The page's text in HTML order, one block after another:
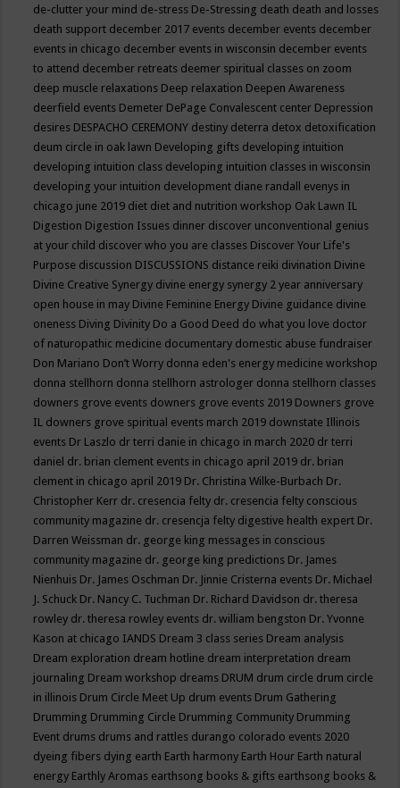
de-clutter your mind de-stress De-Stressing death death and losses
death support december 2017 events december events december
events in chicago december events in wisconsin december events
to attend december retreats deemer spiritual classes on zoom
deep muscle relaxations Deep relaxation Deepen Awareness
deerfield events Demeter DePage Convalescent center Depression
desires DESPACHO CEREMONY destiny deterra detox detoxification
deum circle in oak lawn Developing gifts developing intuition
developing intuition class developing intuition classes in wisconsin
developing your intuition development diane randall evenys in
chicago june 2019 diet diet and nutrition workshop Oak Lawn IL
Digestion Digestion Issues dinner discover unconventional genius
at your child discover who you are classes Discover Your Life's
Purpose discussion DISCUSSIONS distance reiki divination Divine
Divine Creative Synergy divine energy synergy 2 year anniversary
open house in may Divine Feminine Energy Divine guidance divine
oneness Diving Divinity Do a Good Deed do what you love doctor
of naturopathic medicine documentary domestic abuse fundraiser
Don Mariano Don’t Worry donna eden's energy medicine workshop
donna stellhorn donna stellhorn astrologer donna stellhorn classes
downers grove events downers grove events 2019 Downers grove
IL downers grove spiritual events march 2019 downstate Illinois
events Dr Laszlo dr terri danie in chicago in march 2020 dr terri
daniel dr. brian clement events in chicago april 2019 dr. brian
clement in chicago april 2019 Dr. Christina Wilke-Burbach Dr.
Christopher Kerr dr. cresencia felty dr. cresencia felty conscious
community magazine dr. cresencja felty digestive health expert Dr.
Darren Weissman dr. george king messages in conscious
community magazine dr. george king predictions Dr. James
Nienhuis Dr. James Oschman Dr. Jinnie Cristerna events Dr. Michael
J. Schuck Dr. Nancy C. Tuchman Dr. Richard Davidson dr. theresa
rowley dr. theresa rowley events dr. william bengston Dr. Yvonne
Kason at chicago IANDS Dream 3 class series Dream analysis
Dream exploration dream hotline dream interpretation dream
journaling Dream workshop dreams DRUM drum circle drum circle
in illinois Drum Circle Meet Up drum events Drum Gathering
Drumming Drumming Circle Drumming Community Drumming
Event drums drums and rattles durango colorado events 2020
dyeing fibers dying earth Earth harmony Earth Hour Earth natural
energy Earthly Aromas earthsong books & gifts earthsong books &